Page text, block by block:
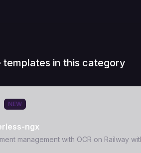
templates in this category
NEW
ngx
management with OCR on Railway